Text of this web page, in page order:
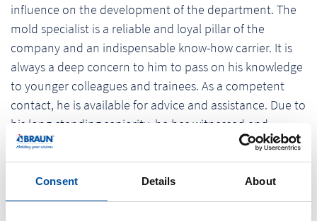
Consent Details About
influence on the development of the department. The
mold specialist is a reliable and loyal pillar of the
company and an indispensable know-how carrier. It is
always a deep concern to him to pass on his knowledge
to younger colleagues and trainees. As a competent
contact, he is available for advice and assistance. Due to
his long-standing seniority, he has witnessed and
shaped the technological progress of the company. The
management thanked him for his contribution to this
progress.